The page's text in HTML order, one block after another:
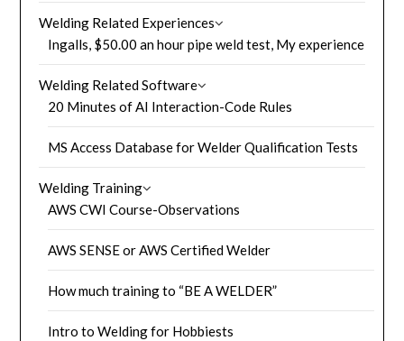
Welding Related Experiences
Ingalls, $50.00 an hour pipe weld test, My experience
Welding Related Software
20 Minutes of AI Interaction-Code Rules
MS Access Database for Welder Qualification Tests
Welding Training
AWS CWI Course-Observations
AWS SENSE or AWS Certified Welder
How much training to “BE A WELDER”
Intro to Welding for Hobbiests